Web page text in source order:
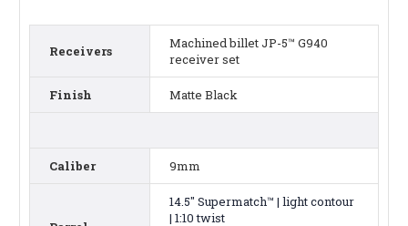
Receivers
Machined billet JP-5™ G940
receiver set
Finish Matte Black
Caliber 9mm
14.5" Supermatch™ | light contour
| 1:10 twist